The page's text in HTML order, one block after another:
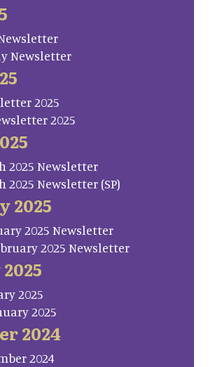
Newsletter
2025
2025
2025 Newsletter
2025 Newsletter (SP)
2025
2025 Newsletter
2025 Newsletter
2025
2025
2024
2024